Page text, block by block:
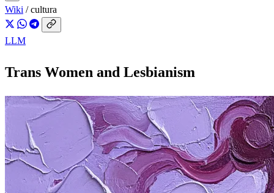
Wiki / cultura
LLM
Trans Women and Lesbianism